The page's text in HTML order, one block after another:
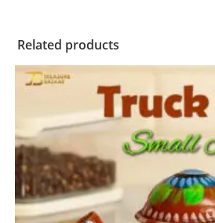
Related products